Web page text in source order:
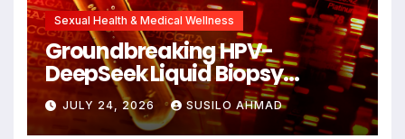
Sexual Health & Medical Wellness
Groundbreaking HPV-
DeepSeek Liquid Biopsy
Detects Head and Neck
Cancers Years Before
JULY 24, 2026 SUSILO AHMAD